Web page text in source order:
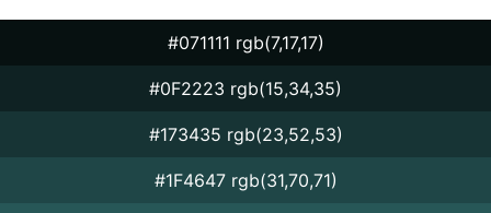
#071111 rgb(7,17,17)
#0F2223 rgb(15,34,35)
#173435 rgb(23,52,53)
#1F4647 rgb(31,70,71)